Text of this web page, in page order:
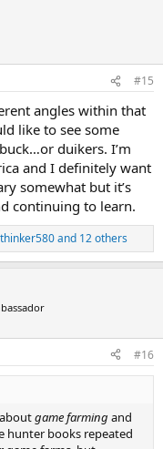
#15
angles within that
like to see some
duikers. I’m
and I definitely want
somewhat but it’s
continuing to learn.
and 12 others
#16
game farming and
hunter books repeated